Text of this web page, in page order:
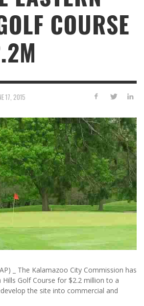
COURSE
17, 2015
_ The Kalamazoo City Commission has
Hills Golf Course for $2.2 million to a
the site into commercial and